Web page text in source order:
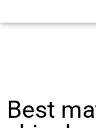
Best